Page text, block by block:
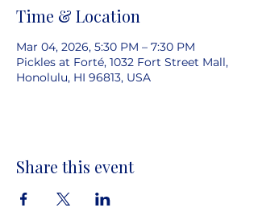
Time & Location
Mar 04, 2026, 5:30 PM – 7:30 PM
Pickles at Forté, 1032 Fort Street Mall,
Honolulu, HI 96813, USA
Share this event